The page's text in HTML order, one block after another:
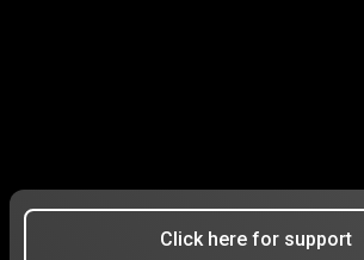
Click here for support